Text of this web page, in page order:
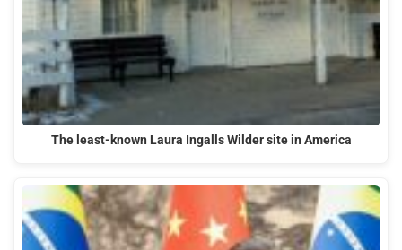
The least-known Laura Ingalls Wilder site in America